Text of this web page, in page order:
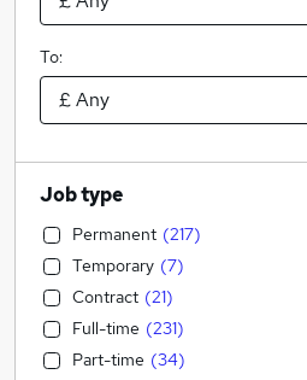
To:
Job type
Permanent (217)
Temporary (7)
Contract (21)
Full-time (231)
Part-time (34)